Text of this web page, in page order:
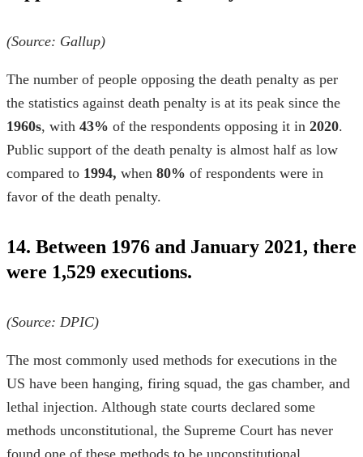
(Source: Gallup)
The number of people opposing the death penalty as per
the statistics against death penalty is at its peak since the
1960s, with 43% of the respondents opposing it in 2020.
Public support of the death penalty is almost half as low
compared to 1994, when 80% of respondents were in
favor of the death penalty.
14. Between 1976 and January 2021, there
were 1,529 executions.
(Source: DPIC)
The most commonly used methods for executions in the
US have been hanging, firing squad, the gas chamber, and
lethal injection. Although state courts declared some
methods unconstitutional, the Supreme Court has never
found one of these methods to be unconstitutional.